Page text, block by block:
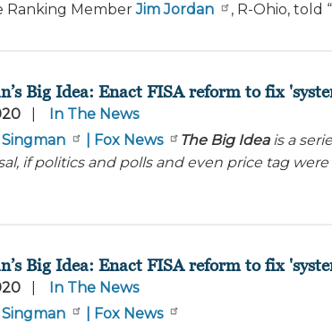
Ranking MemberJim Jordan , R-Ohio, told “
Big Idea: Enact FISA reform to fix
In The News
| Fox News The Big Ideais a
if politics and polls and even price tag
Big Idea: Enact FISA reform to fix
In The News
| Fox News